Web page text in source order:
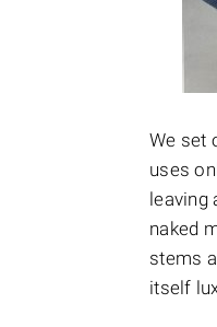
We set
uses
leaving
naked
stems
itself